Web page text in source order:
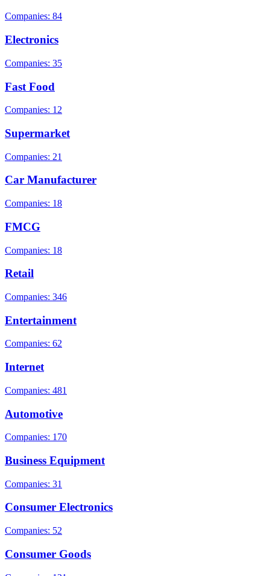
Companies: 84
Electronics
Companies: 35
Fast Food
Companies: 12
Supermarket
Companies: 21
Car Manufacturer
Companies: 18
FMCG
Companies: 18
Retail
Companies: 346
Entertainment
Companies: 62
Internet
Companies: 481
Automotive
Companies: 170
Business Equipment
Companies: 31
Consumer Electronics
Companies: 52
Consumer Goods